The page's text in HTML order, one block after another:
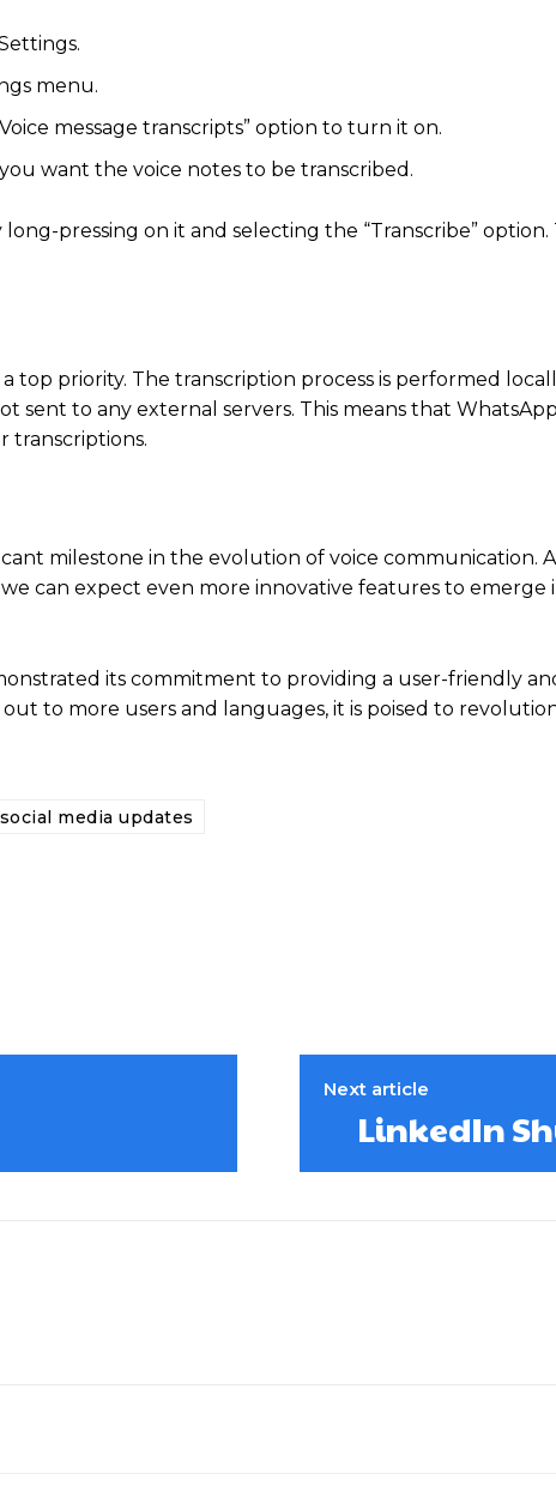
menu.
message transcripts” option to turn it on.
want the voice notes to be transcribed.
pressing on it and selecting the “Transcribe” option.
top priority. The transcription process is performed
sent to any external servers. This means that
transcriptions.
milestone in the evolution of voice communication.
can expect even more innovative features to emerge
its commitment to providing a user-friendly
to more users and languages, it is poised to
social media updates
Next article
LinkedIn